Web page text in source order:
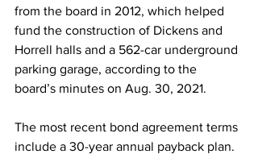
from the board in 2012, which helped
fund the construction of Dickens and
Horrell halls and a 562-car underground
parking garage, according to the
board’s minutes on Aug. 30, 2021.
The most recent bond agreement terms
include a 30-year annual payback plan.